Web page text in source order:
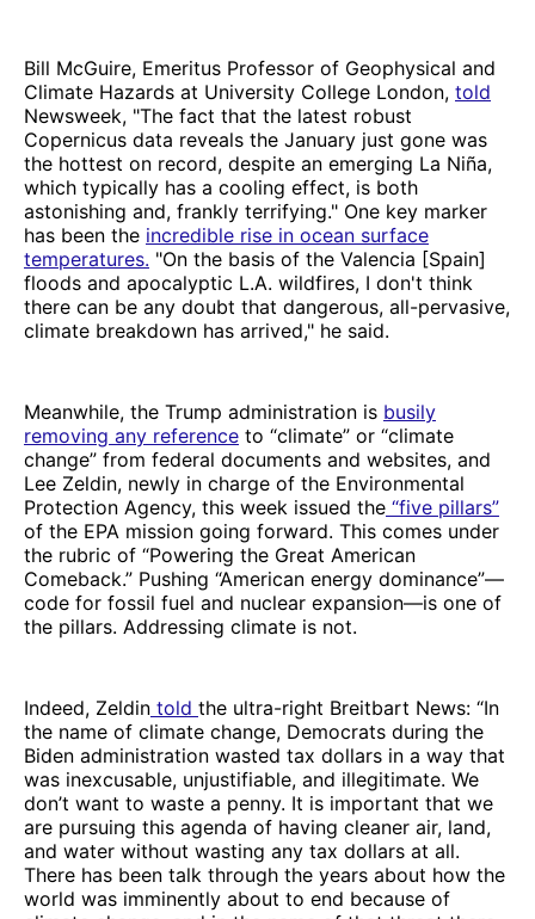
Bill McGuire, Emeritus Professor of Geophysical and
Climate Hazards at University College London, told
Newsweek, "The fact that the latest robust
Copernicus data reveals the January just gone was
the hottest on record, despite an emerging La Niña,
which typically has a cooling effect, is both
astonishing and, frankly terrifying." One key marker
has been the incredible rise in ocean surface
temperatures. "On the basis of the Valencia [Spain]
floods and apocalyptic L.A. wildfires, I don't think
there can be any doubt that dangerous, all-pervasive,
climate breakdown has arrived," he said.
Meanwhile, the Trump administration is busily
removing any reference to “climate” or “climate
change” from federal documents and websites, and
Lee Zeldin, newly in charge of the Environmental
Protection Agency, this week issued the “five pillars”
of the EPA mission going forward. This comes under
the rubric of “Powering the Great American
Comeback.” Pushing “American energy dominance”—
code for fossil fuel and nuclear expansion—is one of
the pillars. Addressing climate is not.
Indeed, Zeldin told the ultra-right Breitbart News: “In
the name of climate change, Democrats during the
Biden administration wasted tax dollars in a way that
was inexcusable, unjustifiable, and illegitimate. We
don’t want to waste a penny. It is important that we
are pursuing this agenda of having cleaner air, land,
and water without wasting any tax dollars at all.
There has been talk through the years about how the
world was imminently about to end because of